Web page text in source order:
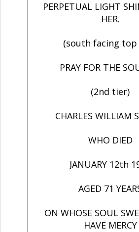
PERPETUAL LIGHT
HER.
(south facing
PRAY FOR THE
(2nd tier)
CHARLES WILLIAM
WHO DIED
JANUARY 12th
AGED 71
ON WHOSE SOUL
HAVE MERCY